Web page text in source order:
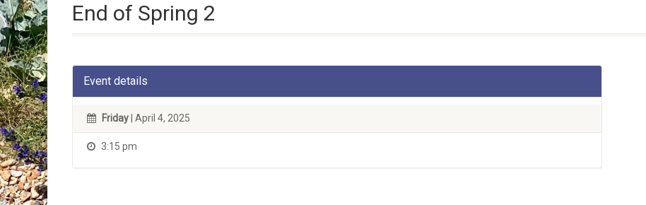
End of Spring 2
Event details
Friday | April 4, 2025
3:15 pm